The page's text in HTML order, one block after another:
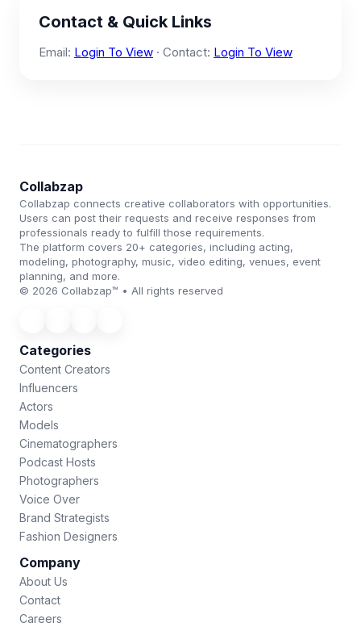
Contact & Quick Links
Email: Login To View · Contact: Login To View
Collabzap
Collabzap connects creative collaborators with opportunities.
Users can post their requests and receive responses from
professionals ready to fulfill those requirements.
The platform covers 20+ categories, including acting,
modeling, photography, music, video editing, venues, event
planning, and more.
© 2026 Collabzap™ • All rights reserved
Categories
Content Creators
Influencers
Actors
Models
Cinematographers
Podcast Hosts
Photographers
Voice Over
Brand Strategists
Fashion Designers
Company
About Us
Contact
Careers